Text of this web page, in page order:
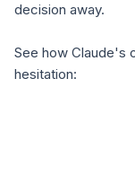
decision away.
See how Claude's
hesitation: